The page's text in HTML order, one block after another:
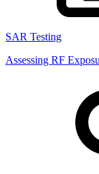
SAR Testing
Assessing RF